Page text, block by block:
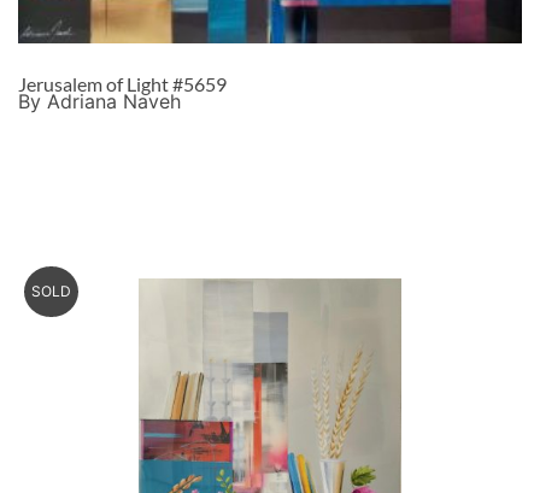
Jerusalem of Light #5659
By Adriana Naveh
SOLD